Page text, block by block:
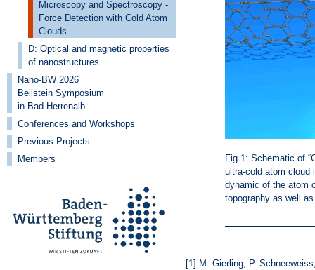
Microscopy and Spectroscopy -
Force Detection with Cold Atom
Clouds
D: Optical and magnetic properties
of nanostructures
Nano-BW 2026
Beilstein Symposium
in Bad Herrenalb
Conferences and Workshops
Previous Projects
Members
Fig.1: Schematic of
ultra-cold atom cloud
dynamic of the atom
topography as well
[1] M. Gierling, P.